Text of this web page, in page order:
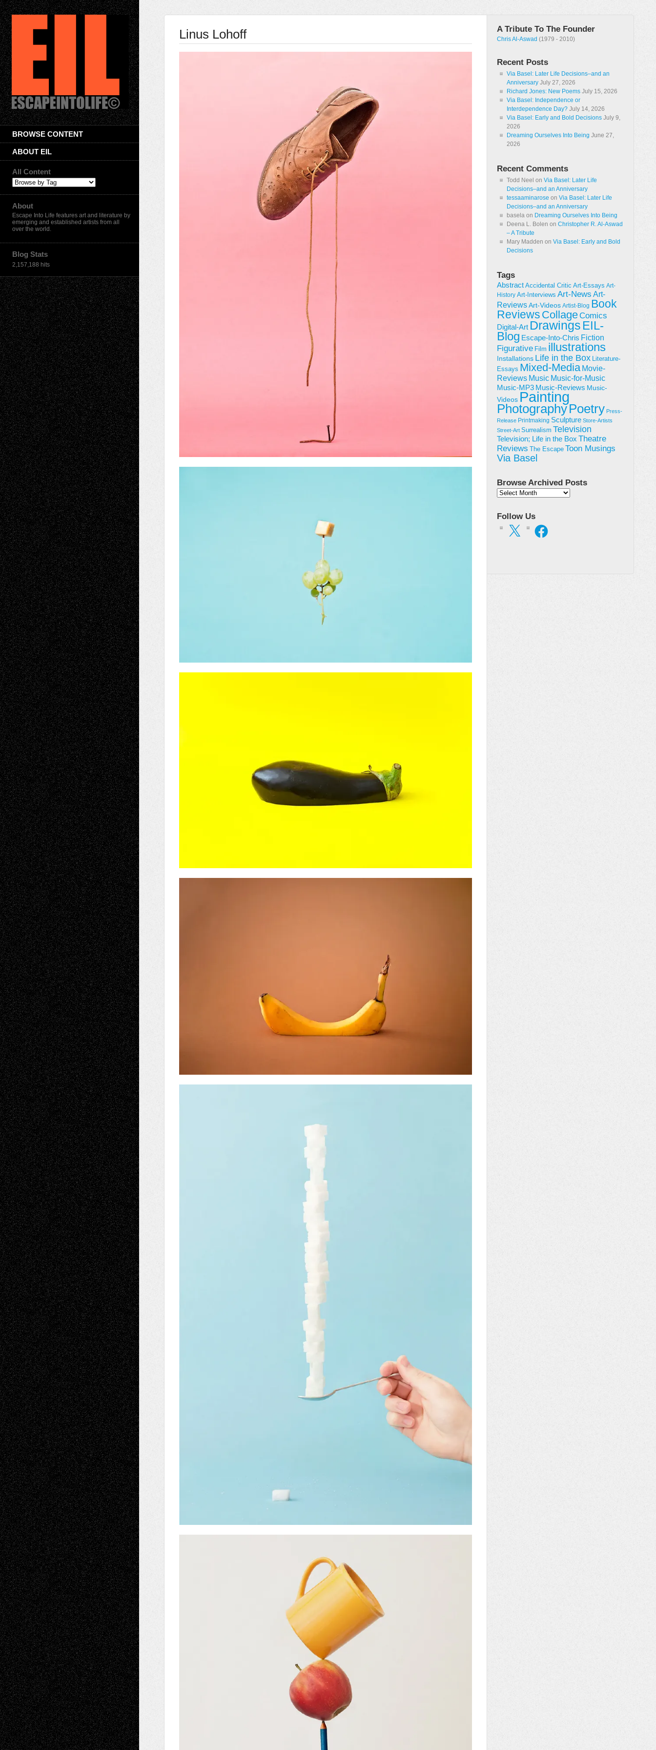
BROWSE CONTENT
ABOUT EIL
All Content
About
Escape Into Life features art and literature by
emerging and established artists from all
over the world.
Blog Stats
2,157,188 hits
Linus Lohoff A Tribute To The Founder
Chris Al-Aswad (1979 - 2010)
Recent Posts
Via Basel: Later Life Decisions–and an
Anniversary July 27, 2026
Richard Jones: New Poems July 15, 2026
Via Basel: Independence or
Interdependence Day? July 14, 2026
Via Basel: Early and Bold Decisions July 9,
2026
Dreaming Ourselves Into Being June 27,
2026
Recent Comments
Todd Neel on Via Basel: Later Life
Decisions–and an Anniversary
tessaaminarose on Via Basel: Later Life
Decisions–and an Anniversary
basela on Dreaming Ourselves Into Being
Deena L. Bolen on Christopher R. Al-Aswad
– A Tribute
Mary Madden on Via Basel: Early and Bold
Decisions
Tags
Abstract Accidental Critic Art-Essays Art-
History Art-Interviews Art-News Art-
ReviewsArt-Videos Artist-Blog Book
Reviews CollageComics
Digital-Art Drawings EIL-
Blog Escape-Into-Chris Fiction
Figurative Film illustrations
Installations Life in the Box Literature-
Essays Mixed-Media Movie-
Reviews Music Music-for-Music
Music-MP3 Music-Reviews Music-
Videos Painting
PhotographyPoetry Press-
Release Printmaking Sculpture Store-Artists
Street-Art Surrealism Television
Television; Life in the Box Theatre
Reviews
The Escape Toon Musings
Via Basel
Browse Archived Posts
Browse
Follow Us
X Facebook